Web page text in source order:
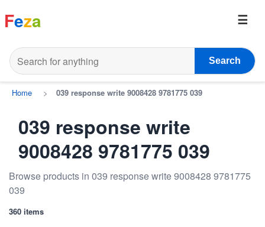
Feza
Search
Home > 039 response write 9008428 9781775 039
039 response write
9008428 9781775 039
Browse products in 039 response write 9008428 9781775
039
360 items